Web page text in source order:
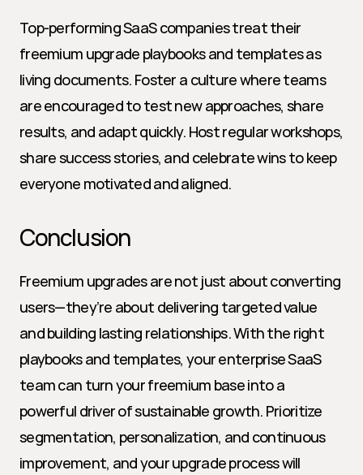
Top-performing SaaS companies treat their
freemium upgrade playbooks and templates as
living documents. Foster a culture where teams
are encouraged to test new approaches, share
results, and adapt quickly. Host regular workshops,
share success stories, and celebrate wins to keep
everyone motivated and aligned.
Conclusion
Freemium upgrades are not just about converting
users—they’re about delivering targeted value
and building lasting relationships. With the right
playbooks and templates, your enterprise SaaS
team can turn your freemium base into a
powerful driver of sustainable growth. Prioritize
segmentation, personalization, and continuous
improvement, and your upgrade process will